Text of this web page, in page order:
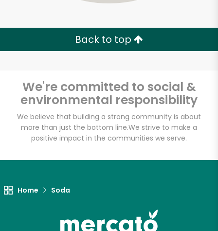
Back to top
We're committed to social &
environmental responsibility
We believe that building a strong community is about
more than just the bottom line.We strive to make a
positive impact in the communities we serve.
Home Soda